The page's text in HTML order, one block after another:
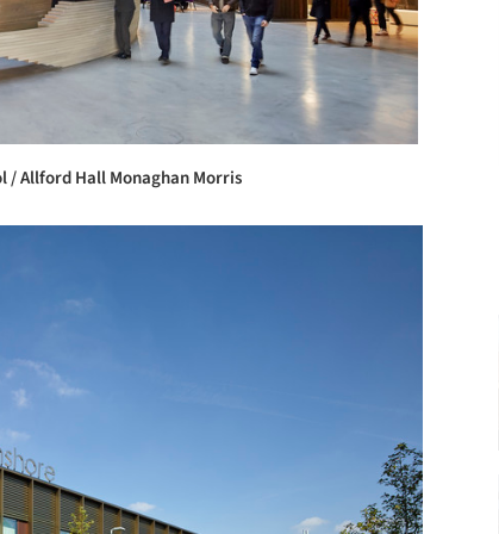
/ Allford Hall Monaghan Morris